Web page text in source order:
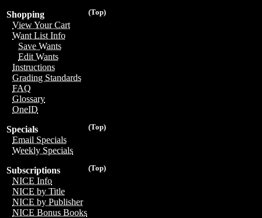
(Top)
Shopping
View Your Cart
Want List Info
Save Wants
Edit Wants
Instructions
Grading Standards
FAQ
Glossary
OneID
(Top)
Specials
Email Specials
Weekly Specials
(Top)
Subscriptions
NICE Info
NICE by Title
NICE by Publisher
NICE Bonus Books